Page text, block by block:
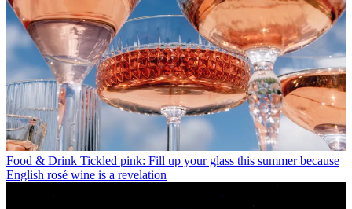
Food & Drink Tickled pink: Fill up your glass this summer because
English rosé wine is a revelation